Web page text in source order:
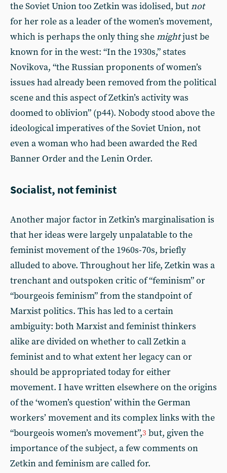
the Soviet Union too Zetkin was idolised, butnot
for her role as a leader of the women’s movement,
which is perhaps the only thing shemightjust be
known for in the west: “In the 1930s,” states
Novikova, “the Russian proponents of women’s
issues had already been removed from the political
scene and this aspect of Zetkin’s activity was
doomed to oblivion” (p44). Nobody stood above the
ideological imperatives of the Soviet Union, not
even a woman who had been awarded the Red
Banner Order and the Lenin Order.
Socialist, not feminist
Another major factor in Zetkin’s marginalisation is
that her ideas were largely unpalatable to the
feminist movement of the 1960s-70s, briefly
alluded to above. Throughout her life, Zetkin was a
trenchant and outspoken critic of “feminism” or
“bourgeois feminism” from the standpoint of
Marxist politics. This has led to a certain
ambiguity: both Marxist and feminist thinkers
alike are divided on whether to call Zetkin a
feminist and to what extent her legacy can or
should be appropriated today for either
movement. I have written elsewhere on the origins
of the ‘women’s question’ within the German
workers’ movement and its complex links with the
“bourgeois women’s movement”,3 but, given the
importance of the subject, a few comments on
Zetkin and feminism are called for.